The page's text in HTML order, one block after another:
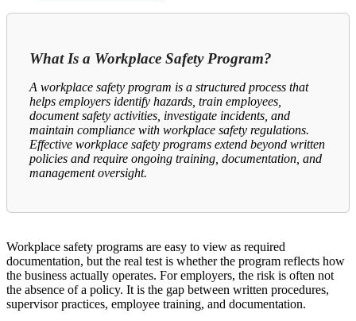
What Is a Workplace Safety Program?
A workplace safety program is a structured process that
helps employers identify hazards, train employees,
document safety activities, investigate incidents, and
maintain compliance with workplace safety regulations.
Effective workplace safety programs extend beyond written
policies and require ongoing training, documentation, and
management oversight.
Workplace safety programs are easy to view as required
documentation, but the real test is whether the program reflects how
the business actually operates. For employers, the risk is often not
the absence of a policy. It is the gap between written procedures,
supervisor practices, employee training, and documentation.